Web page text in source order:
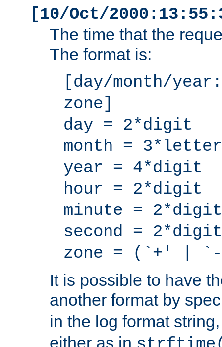
[10/Oct/
The time that the
The format is:
[day/month/
zone]
day = 2*digit
month = 3*letter
year = 4*digit
hour = 2*digit
minute = 2*digit
second = 2*digit
zone = (`+' |
It is possible to have
another format by
in the log format
either as in